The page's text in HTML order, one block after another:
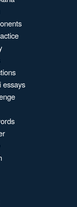
essays